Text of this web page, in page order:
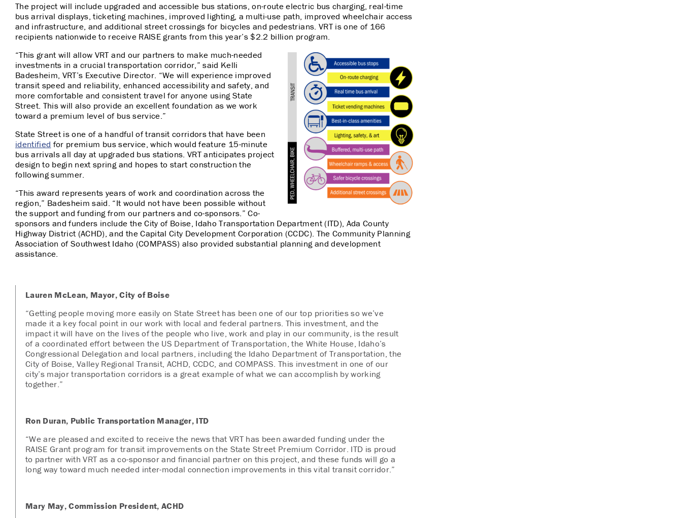
The project will include upgraded and accessible bus stations, on-route electric bus charging, real-time
bus arrival displays, ticketing machines, improved lighting, a multi-use path, improved wheelchair access
and infrastructure, and additional street crossings for bicycles and pedestrians. VRT is one of 166
recipients nationwide to receive RAISE grants from this year’s $2.2 billion program.
“This grant will allow VRT and our partners to make much-needed
investments in a crucial transportation corridor,” said Kelli
Badesheim, VRT’s Executive Director. “We will experience improved
transit speed and reliability, enhanced accessibility and safety, and
more comfortable and consistent travel for anyone using State
Street. This will also provide an excellent foundation as we work
toward a premium level of bus service.”
State Street is one of a handful of transit corridors that have been
identified for premium bus service, which would feature 15-minute
bus arrivals all day at upgraded bus stations. VRT anticipates project
design to begin next spring and hopes to start construction the
following summer.
“This award represents years of work and coordination across the
region,” Badesheim said. “It would not have been possible without
the support and funding from our partners and co-sponsors.” Co-
sponsors and funders include the City of Boise, Idaho Transportation Department (ITD), Ada County
Highway District (ACHD), and the Capital City Development Corporation (CCDC). The Community Planning
Association of Southwest Idaho (COMPASS) also provided substantial planning and development
assistance.
Lauren McLean, Mayor, City of Boise
“Getting people moving more easily on State Street has been one of our top priorities so we’ve
made it a key focal point in our work with local and federal partners. This investment, and the
impact it will have on the lives of the people who live, work and play in our community, is the result
of a coordinated effort between the US Department of Transportation, the White House, Idaho’s
Congressional Delegation and local partners, including the Idaho Department of Transportation, the
City of Boise, Valley Regional Transit, ACHD, CCDC, and COMPASS. This investment in one of our
city’s major transportation corridors is a great example of what we can accomplish by working
together.”
Ron Duran, Public Transportation Manager, ITD
“We are pleased and excited to receive the news that VRT has been awarded funding under the
RAISE Grant program for transit improvements on the State Street Premium Corridor. ITD is proud
to partner with VRT as a co-sponsor and financial partner on this project, and these funds will go a
long way toward much needed inter-modal connection improvements in this vital transit corridor.”
Mary May, Commission President, ACHD